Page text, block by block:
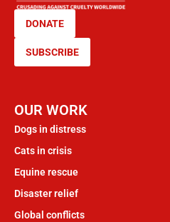
DONATE
SUBSCRIBE
OUR WORK
Dogs in distress
Cats in crisis
Equine rescue
Disaster relief
Global conflicts